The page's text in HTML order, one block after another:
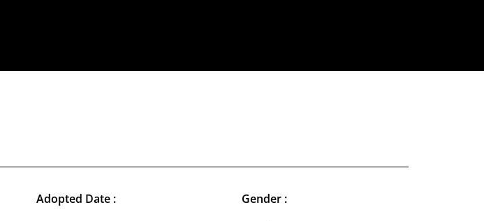
Adopted Date : Gender :